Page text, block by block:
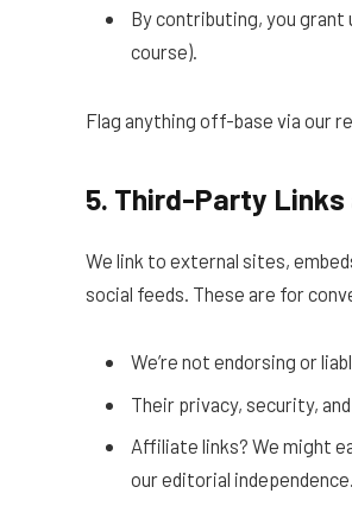
By contributing, you
course).
Flag anything off-base via our
5. Third-Party Links
We link to external sites,
social feeds. These are for
We’re not endorsing or
Their privacy, security,
Affiliate links? We might
our editorial independence.